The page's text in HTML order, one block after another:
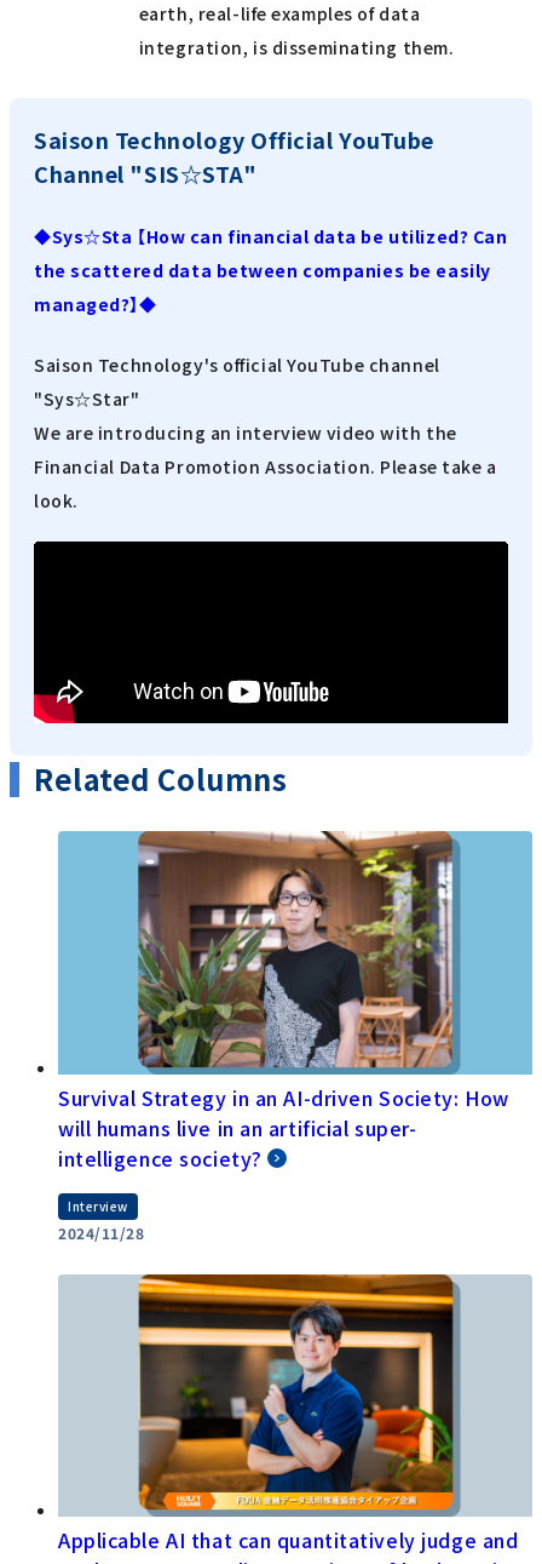
earth, real-life examples of data
integration, is disseminating them.
Saison Technology Official YouTube
Channel "SIS☆STA"
◆Sys☆Sta 【How can financial data be utilized? Can
the scattered data between companies be easily
managed?】◆
Saison Technology's official YouTube channel
"Sys☆Star"
We are introducing an interview video with the
Financial Data Promotion Association. Please take a
look.
Related Columns
Survival Strategy in an AI-driven Society: How
will humans live in an artificial super-
intelligence society?
Interview
2024/11/28
Applicable AI that can quantitatively judge and